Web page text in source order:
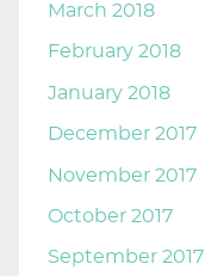
March 2018
February 2018
January 2018
December 2017
November 2017
October 2017
September 2017